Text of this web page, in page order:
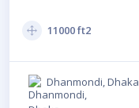
11000 ft2
Dhanmondi, Dhaka